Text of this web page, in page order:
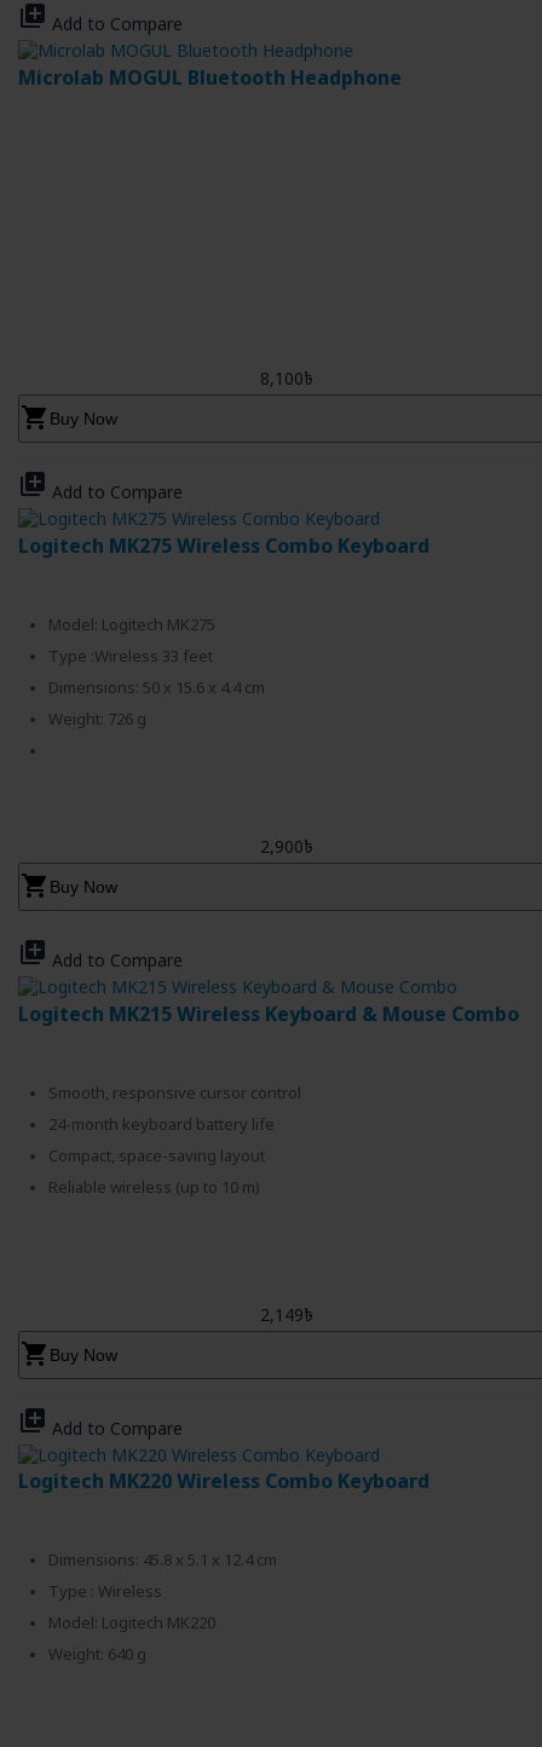
library_add Add to Compare
Microlab MOGUL Bluetooth Headphone
8,100৳
shopping_cart Buy Now
library_add Add to Compare
Logitech MK275 Wireless Combo Keyboard
Model: Logitech MK275
Type :Wireless 33 feet
Dimensions: 50 x 15.6 x 4.4 cm
Weight: 726 g
2,900৳
shopping_cart Buy Now
library_add Add to Compare
Logitech MK215 Wireless Keyboard & Mouse Combo
Smooth, responsive cursor control
24-month keyboard battery life
Compact, space-saving layout
Reliable wireless (up to 10 m)
2,149৳
shopping_cart Buy Now
library_add Add to Compare
Logitech MK220 Wireless Combo Keyboard
Dimensions: 45.8 x 5.1 x 12.4 cm
Type : Wireless
Model: Logitech MK220
Weight: 640 g